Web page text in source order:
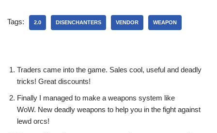
Tags: 2.0 DISENCHANTERS VENDOR WEAPON
Traders came into the game. Sales cool, useful and deadly
tricks! Great discounts!
Finally I managed to make a weapons system like
WoW. New deadly weapons to help you in the fight against
lewd orcs!